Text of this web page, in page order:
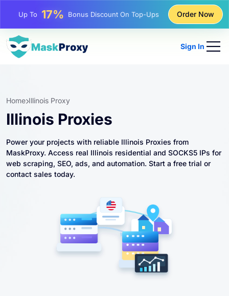
Up To25%Discount On Static IP Purchases
Up To
Order Now
Sign In
Home Illinois Proxy
Illinois Proxies
Power your projects with reliable Illinois Proxies from
MaskProxy. Access real Illinois residential and SOCKS5 IPs for
web scraping, SEO, ads, and automation. Start a free trial or
contact sales today.